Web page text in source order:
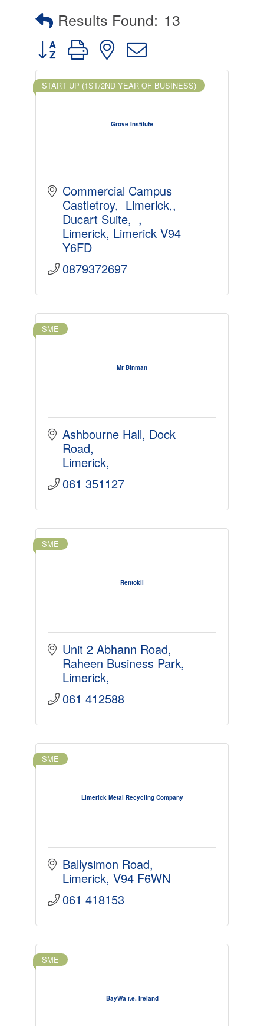
Results Found: 13
Button group with nested dropdown
Grove Institute
START UP (1ST/2ND YEAR OF BUSINESS)
Commercial Campus
Castletroy,  Limerick,
Ducart Suite,
Limerick Limerick V94
Y6FD
0879372697
Mr Binman
SME
Ashbourne Hall Dock
Road
Limerick
061 351127
Rentokil
SME
Unit 2 Abhann Road
Raheen Business Park
Limerick
061 412588
Limerick Metal Recycling Company
SME
Ballysimon Road
Limerick V94 F6WN
061 418153
BayWa r.e. Ireland
SME